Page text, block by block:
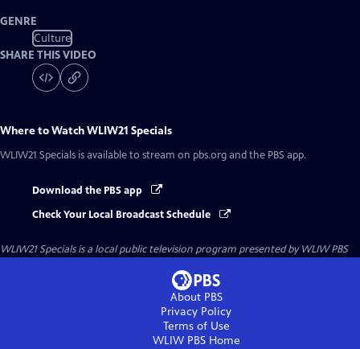
GENRE
Culture
SHARE THIS VIDEO
Where to WatchWLIW21 Specials
WLIW21 Specials is available to stream on pbs.org and the PBS app.
Download the PBS app
Check Your Local Broadcast Schedule
WLIW21 Specialsis a local public television program presented byWLIW PBS
About PBS
Privacy Policy
Terms of Use
WLIW PBSHome